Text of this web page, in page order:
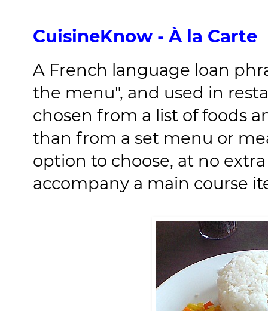
CuisineKnow - À la Carte
A French language loan
the menu", and used in
chosen from a list of foods
than from a set menu or
option to choose, at no
accompany a main course